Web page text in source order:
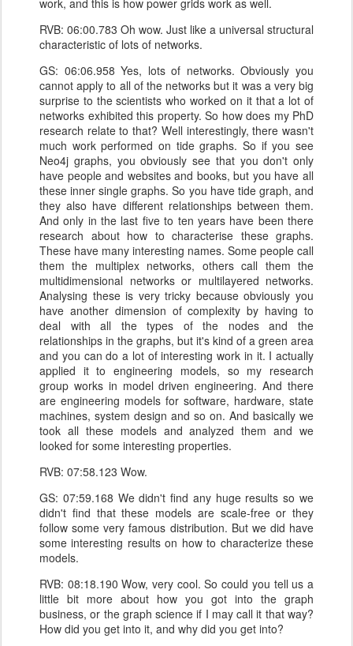
work, and this is how power grids work as well.
RVB: 06:00.783 Oh wow. Just like a universal structural
characteristic of lots of networks.
GS: 06:06.958 Yes, lots of networks. Obviously you
cannot apply to all of the networks but it was a very big
surprise to the scientists who worked on it that a lot of
networks exhibited this property. So how does my PhD
research relate to that? Well interestingly, there wasn't
much work performed on tide graphs. So if you see
Neo4j graphs, you obviously see that you don't only
have people and websites and books, but you have all
these inner single graphs. So you have tide graph, and
they also have different relationships between them.
And only in the last five to ten years have been there
research about how to characterise these graphs.
These have many interesting names. Some people call
them the multiplex networks, others call them the
multidimensional networks or multilayered networks.
Analysing these is very tricky because obviously you
have another dimension of complexity by having to
deal with all the types of the nodes and the
relationships in the graphs, but it's kind of a green area
and you can do a lot of interesting work in it. I actually
applied it to engineering models, so my research
group works in model driven engineering. And there
are engineering models for software, hardware, state
machines, system design and so on. And basically we
took all these models and analyzed them and we
looked for some interesting properties.
RVB: 07:58.123 Wow.
GS: 07:59.168 We didn't find any huge results so we
didn't find that these models are scale-free or they
follow some very famous distribution. But we did have
some interesting results on how to characterize these
models.
RVB: 08:18.190 Wow, very cool. So could you tell us a
little bit more about how you got into the graph
business, or the graph science if I may call it that way?
How did you get into it, and why did you get into?